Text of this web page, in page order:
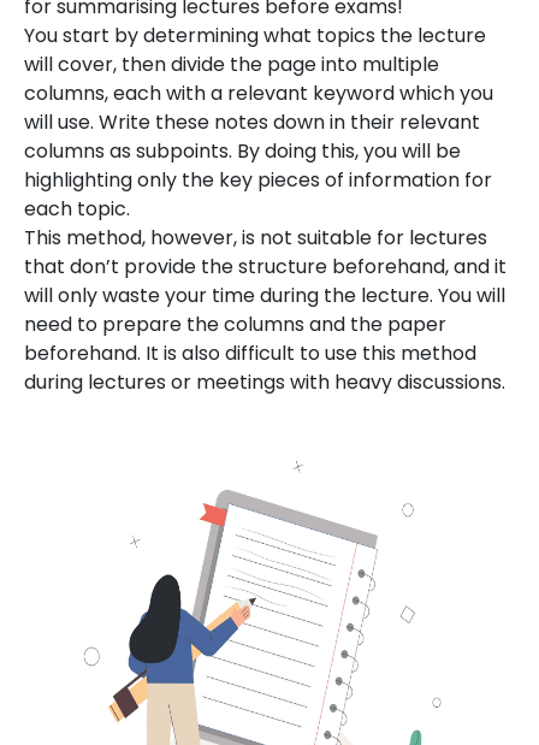
for summarising lectures before exams!
You start by determining what topics the lecture
will cover, then divide the page into multiple
columns, each with a relevant keyword which you
will use. Write these notes down in their relevant
columns as subpoints. By doing this, you will be
highlighting only the key pieces of information for
each topic.
This method, however, is not suitable for lectures
that don’t provide the structure beforehand, and it
will only waste your time during the lecture. You will
need to prepare the columns and the paper
beforehand. It is also difficult to use this method
during lectures or meetings with heavy discussions.